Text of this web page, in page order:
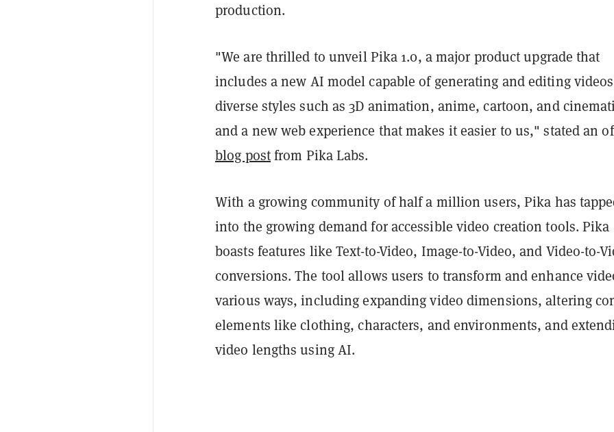
production.
"We are thrilled to unveil Pika 1.0, a major product upgrade that
includes a new AI model capable of generating and editing
diverse styles such as 3D animation, anime, cartoon, and
and a new web experience that makes it easier to us," stated an
blog postfrom Pika Labs.
With a growing community of half a million users, Pika has
into the growing demand for accessible video creation tools. Pika
boasts features like Text-to-Video, Image-to-Video, and Video-to-
conversions. The tool allows users to transform and enhance
various ways, including expanding video dimensions, altering
elements like clothing, characters, and environments, and
video lengths using AI.